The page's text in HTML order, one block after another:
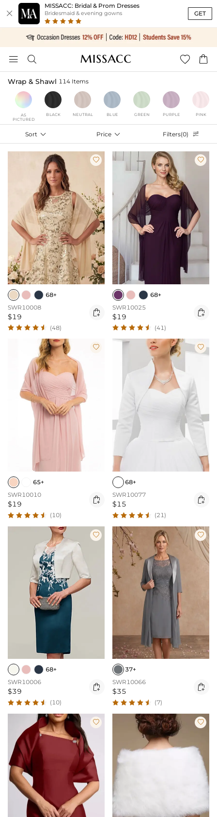

MISSACC: Bridal & Prom Dresses
Bridesmaid & evening gowns GET
   
Wrap & Shawl 114 Items
AS
PICTURED
BLACK NEUTRAL BLUE GREEN PURPLE PINK
Sort  Price  Filters(0) 

68+
SWR10008
$19 
(48)

68+
SWR10025
$19 
(41)

65+
SWR10010
$19 
(10)

68+
SWR10077
$15 
(21)

68+
SWR10006
$39 
(10)

37+
SWR10066
$35 
(7)
 